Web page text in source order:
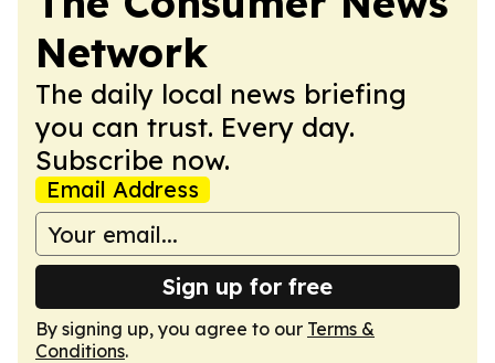
Network
The daily local news briefing
you can trust. Every day.
Subscribe now.
Email Address
Sign up for free
By signing up, you agree to our Terms &
Conditions.